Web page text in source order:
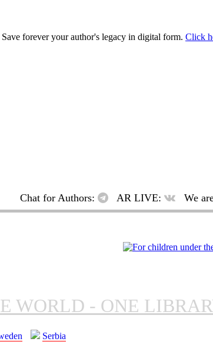
forever your author's legacy in digital form. Click
Chat for Authors: AR LIVE: We
WORLD - ONE
Serbia